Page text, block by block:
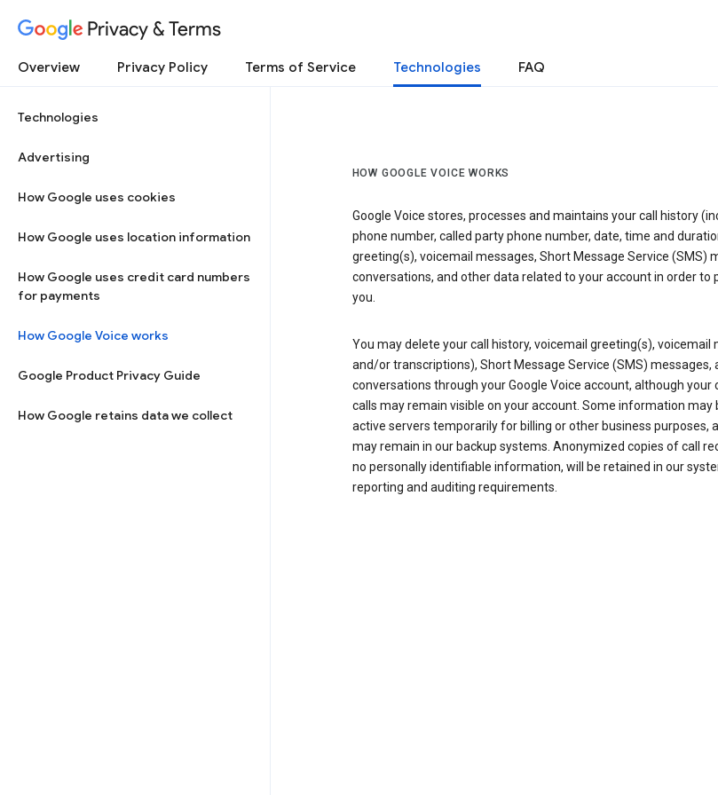
Privacy & Terms
Overview Privacy Policy Terms of Service Technologies FAQ
Technologies
Advertising
How Google uses cookies
How Google uses location information
How Google uses credit card numbers
for payments
How Google Voice works
Google Product Privacy Guide
How Google retains data we collect
HOW GOOGLE VOICE WORKS
Google Voice stores, processes and maintains your call history
phone number, called party phone number, date, time and
greeting(s), voicemail messages, Short Message Service (SMS)
conversations, and other data related to your account in order to
you.
You may delete your call history, voicemail greeting(s), voicemail
and/or transcriptions), Short Message Service (SMS) messages,
conversations through your Google Voice account, although your
calls may remain visible on your account. Some information may
active servers temporarily for billing or other business purposes,
may remain in our backup systems. Anonymized copies of call
no personally identifiable information, will be retained in our
reporting and auditing requirements.